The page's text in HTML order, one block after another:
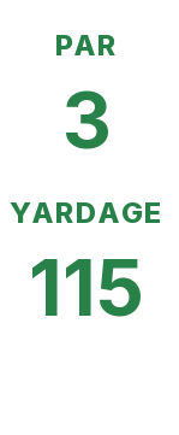
PAR
3
YARDAGE
115